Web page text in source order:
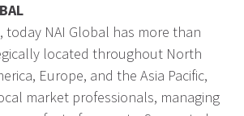
today NAI Global has more than
located throughout North
Europe, and the Asia Pacific,
market professionals, managing